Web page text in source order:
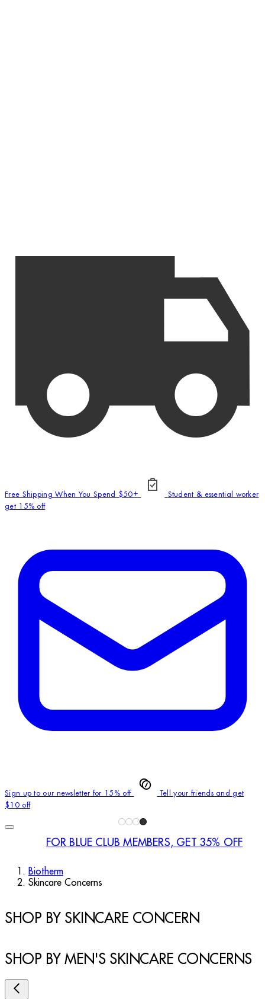
Free Shipping When You Spend $50+
Student & essential worker
get 15% off
Sign up to our newsletter for 15% off
Tell your friends and get
$10 off
FOR BLUE CLUB MEMBERS, GET 35% OFF
Biotherm
Skincare Concerns
SHOP BY SKINCARE CONCERN
SHOP BY MEN'S SKINCARE CONCERNS